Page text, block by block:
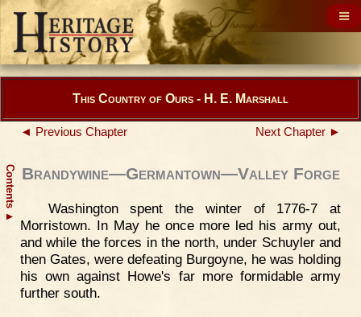
Contents
▲
This Country of Ours - H. E. Marshall
◄ Previous Chapter Next Chapter ►
Brandywine—Germantown—Valley Forge
Washington spent the winter of 1776-7 at
Morristown. In May he once more led his army out,
and while the forces in the north, under Schuyler and
then Gates, were defeating Burgoyne, he was holding
his own against Howe's far more formidable army
further south.